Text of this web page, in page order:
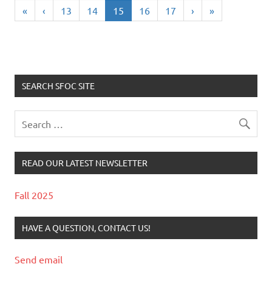
« ‹ 13 14 15 16 17 › »
SEARCH SFOC SITE
READ OUR LATEST NEWSLETTER
Fall 2025
HAVE A QUESTION, CONTACT US!
Send email